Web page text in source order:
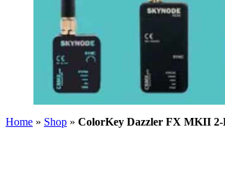
Home » Shop » ColorKey Dazzler FX MKII 2-